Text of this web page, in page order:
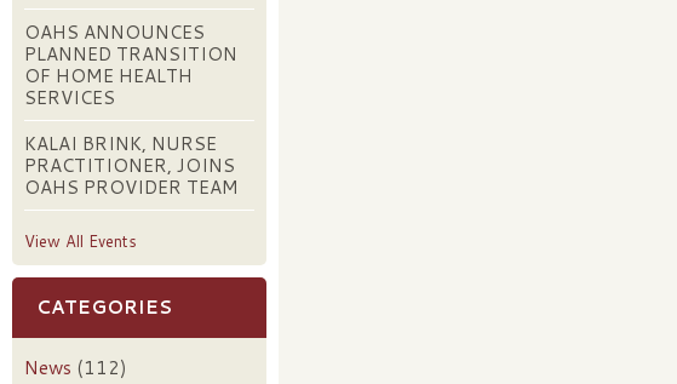
OAHS ANNOUNCES
PLANNED TRANSITION
OF HOME HEALTH
SERVICES
KALAI BRINK, NURSE
PRACTITIONER, JOINS
OAHS PROVIDER TEAM
View All Events
CATEGORIES
News (112)